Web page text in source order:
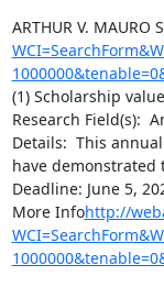
ARTHUR V. MAURO
(1) Scholarship
Research Field(s):
Details:  This
have
Deadline: June 5,
More Infohttp://